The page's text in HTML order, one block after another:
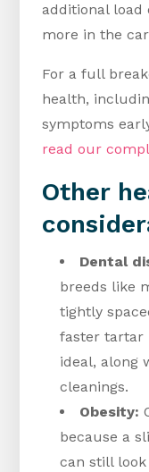
additional load
more in the
For a full
health,
symptoms
read our
Other
Dental
breeds like
tightly
faster tartar
ideal, along
cleanings.
Obesity:
because a
can still look